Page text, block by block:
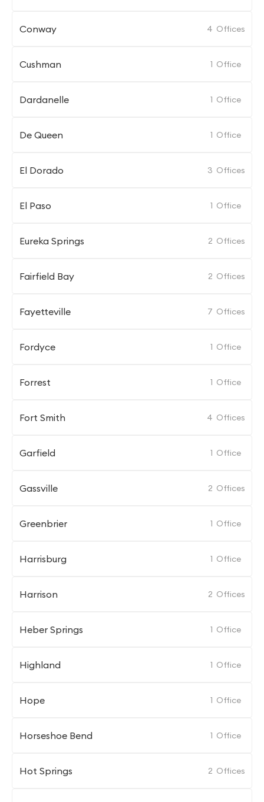
Conway 4 Offices
Cushman 1 Office
Dardanelle 1 Office
De Queen 1 Office
El Dorado 3 Offices
El Paso 1 Office
Eureka Springs 2 Offices
Fairfield Bay 2 Offices
Fayetteville 7 Offices
Fordyce 1 Office
Forrest 1 Office
Fort Smith 4 Offices
Garfield 1 Office
Gassville 2 Offices
Greenbrier 1 Office
Harrisburg 1 Office
Harrison 2 Offices
Heber Springs 1 Office
Highland 1 Office
Hope 1 Office
Horseshoe Bend 1 Office
Hot Springs 2 Offices